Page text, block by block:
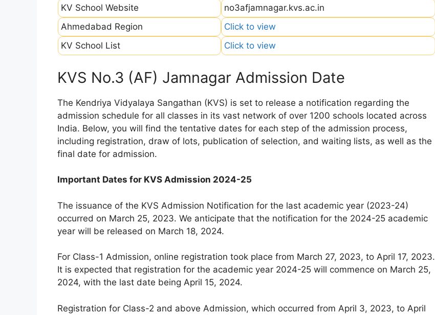
KV School Website
no3afjamnagar.kvs.ac.in
Ahmedabad Region
Click to view
KV School List
Click to view
KVS No.3 (AF) Jamnagar Admission Date
The Kendriya Vidyalaya Sangathan (KVS) is set to release a notification regarding the
admission schedule for all classes in its vast network of over 1200 schools located across
India. Below, you will find the tentative dates for each step of the admission process,
including registration, draw of lots, publication of selection, and waiting lists, as well as the
final date for admission.
Important Dates for KVS Admission 2024-25
The issuance of the KVS Admission Notification for the last academic year (2023-24)
occurred on March 25, 2023. We anticipate that the notification for the 2024-25 academic
year will be released on March 18, 2024.
For Class-1 Admission, online registration took place from March 27, 2023, to April 17, 2023.
It is expected that registration for the academic year 2024-25 will commence on March 25,
2024, with the last date being April 15, 2024.
Registration for Class-2 and above Admission, which occurred from April 3, 2023, to April